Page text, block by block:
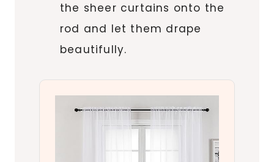
the sheer curtains onto the
rod and let them drape
beautifully.